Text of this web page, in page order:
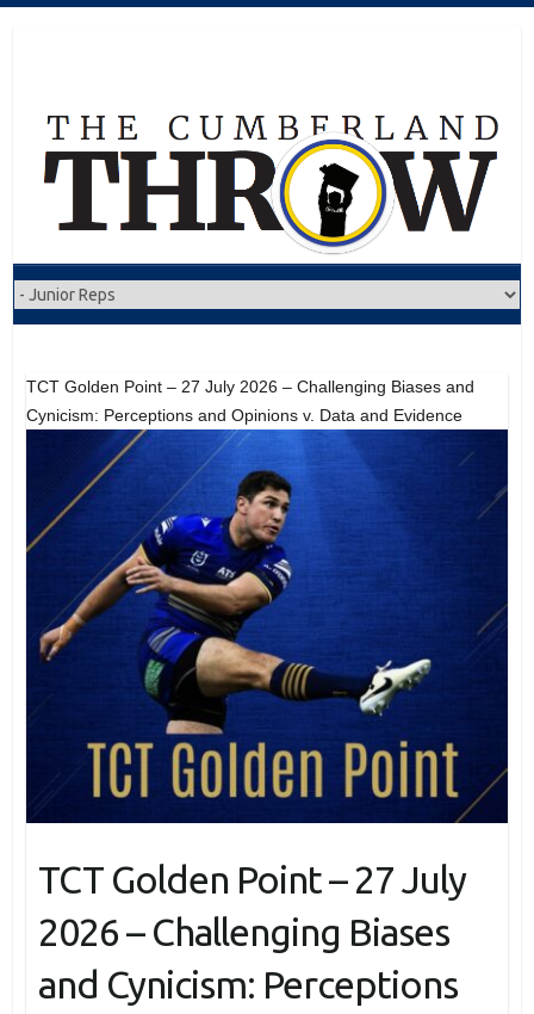
TCT Golden Point – 27 July 2026 – Challenging Biases and
Cynicism: Perceptions and Opinions v. Data and Evidence
TCT Golden Point – 27 July
2026 – Challenging Biases
and Cynicism: Perceptions